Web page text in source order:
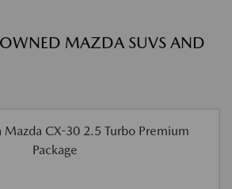
OWNED MAZDA SUVS AND